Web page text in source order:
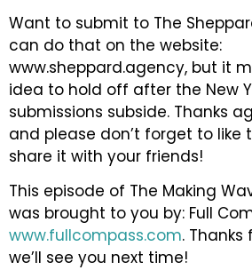
Want to submit to The
can do that on the website:
www.sheppard.agency, but it
idea to hold off after the New
submissions subside. Thanks
and please don’t forget to like
share it with your friends!
This episode of The Making
was brought to you by: Full
www.fullcompass.com.
we’ll see you next time!